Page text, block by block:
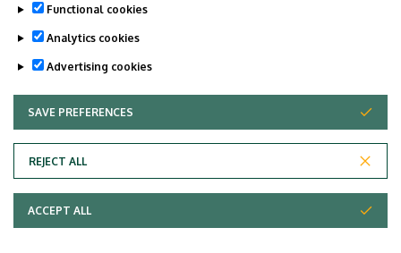
Last update: 2025. 01. 16. 09:25
Adatvédelem
Copyright © 2026 Unideb
Functional cookies
Analytics cookies
Advertising cookies
SAVE PREFERENCES
REJECT ALL
WITHDRAW CONSENT
ACCEPT ALL